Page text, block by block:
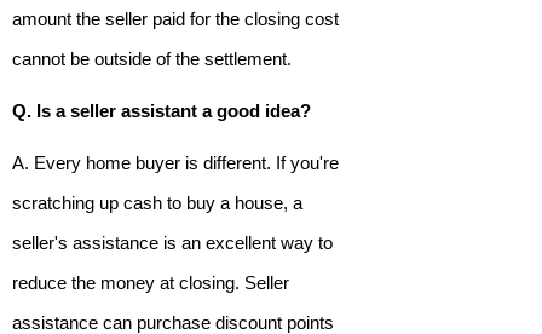
amount the seller paid for the closing cost
cannot be outside of the settlement.
Q. Is a seller assistant a good idea?
A. Every home buyer is different. If you're
scratching up cash to buy a house, a
seller's assistance is an excellent way to
reduce the money at closing. Seller
assistance can purchase discount points